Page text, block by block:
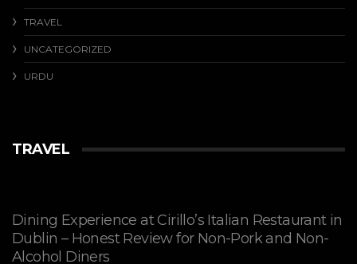
TRAVEL
UNCATEGORIZED
URDU
TRAVEL
Dining Experience at Cirillo’s Italian Restaurant in
Dublin – Honest Review for Non-Pork and Non-
Alcohol Diners